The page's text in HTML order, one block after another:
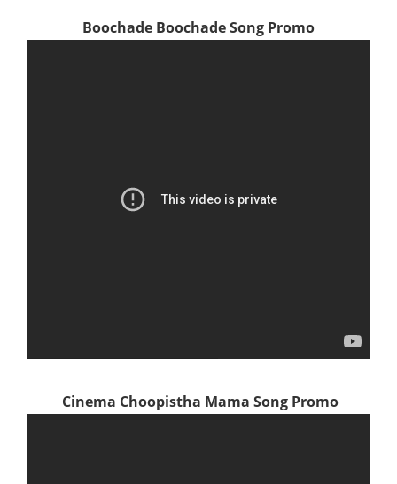
Boochade Boochade Song Promo
Cinema Choopistha Mama Song Promo